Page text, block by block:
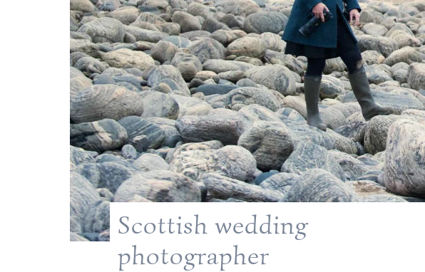
Scottish wedding
photographer